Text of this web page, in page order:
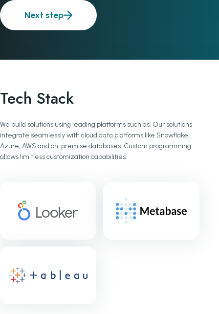
Next step
Tech Stack
We build solutions using leading platforms such as: Our solutions
integrate seamlessly with cloud data platforms like Snowflake,
Azure, AWS and on-premise databases. Custom programming
allows limitless customization capabilities.